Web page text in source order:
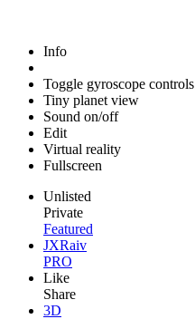
Info
Toggle gyroscope controls
Tiny planet view
Sound on/off
Edit
Virtual reality
Fullscreen
Unlisted
Private
Featured
JXRaiv
PRO
Like
Share
3D